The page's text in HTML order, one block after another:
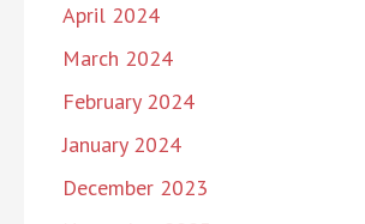
April 2024
March 2024
February 2024
January 2024
December 2023